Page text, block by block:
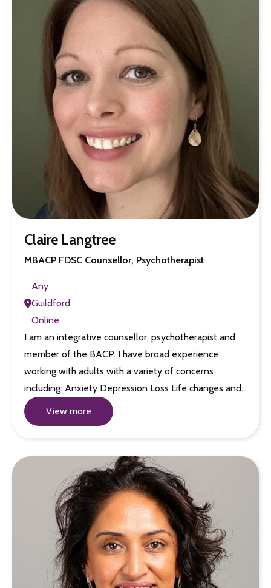
Claire Langtree
MBACP FDSC Counsellor, Psychotherapist
Any
Guildford
Online
I am an integrative counsellor, psychotherapist and
member of the BACP. I have broad experience
working with adults with a variety of concerns
including: Anxiety Depression Loss Life changes and…
View more